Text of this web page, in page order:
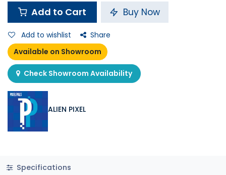
Add to Cart Buy Now
Add to wishlist
Share
Available on Showroom
Check Showroom Availability
ALIEN PIXEL
Specifications